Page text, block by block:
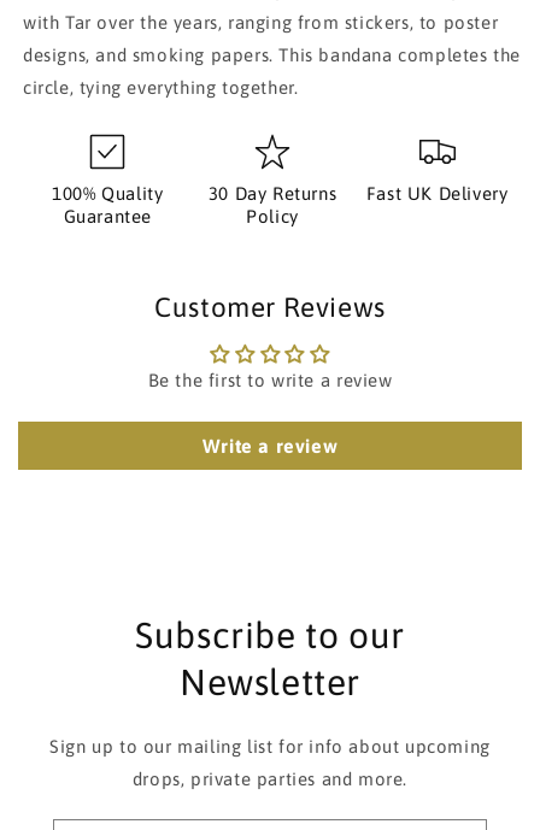
with Tar over the years, ranging from stickers, to poster
designs, and smoking papers. This bandana completes the
circle, tying everything together.
100% Quality
Guarantee
30 Day Returns
Policy
Fast UK Delivery
Customer Reviews
Be the first to write a review
Write a review
Subscribe to our
Newsletter
Sign up to our mailing list for info about upcoming
drops, private parties and more.